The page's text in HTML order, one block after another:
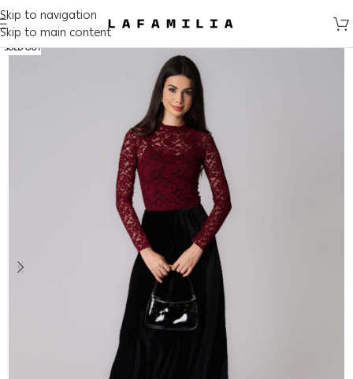
Skip to navigation
Skip to main content
SOLD OUT